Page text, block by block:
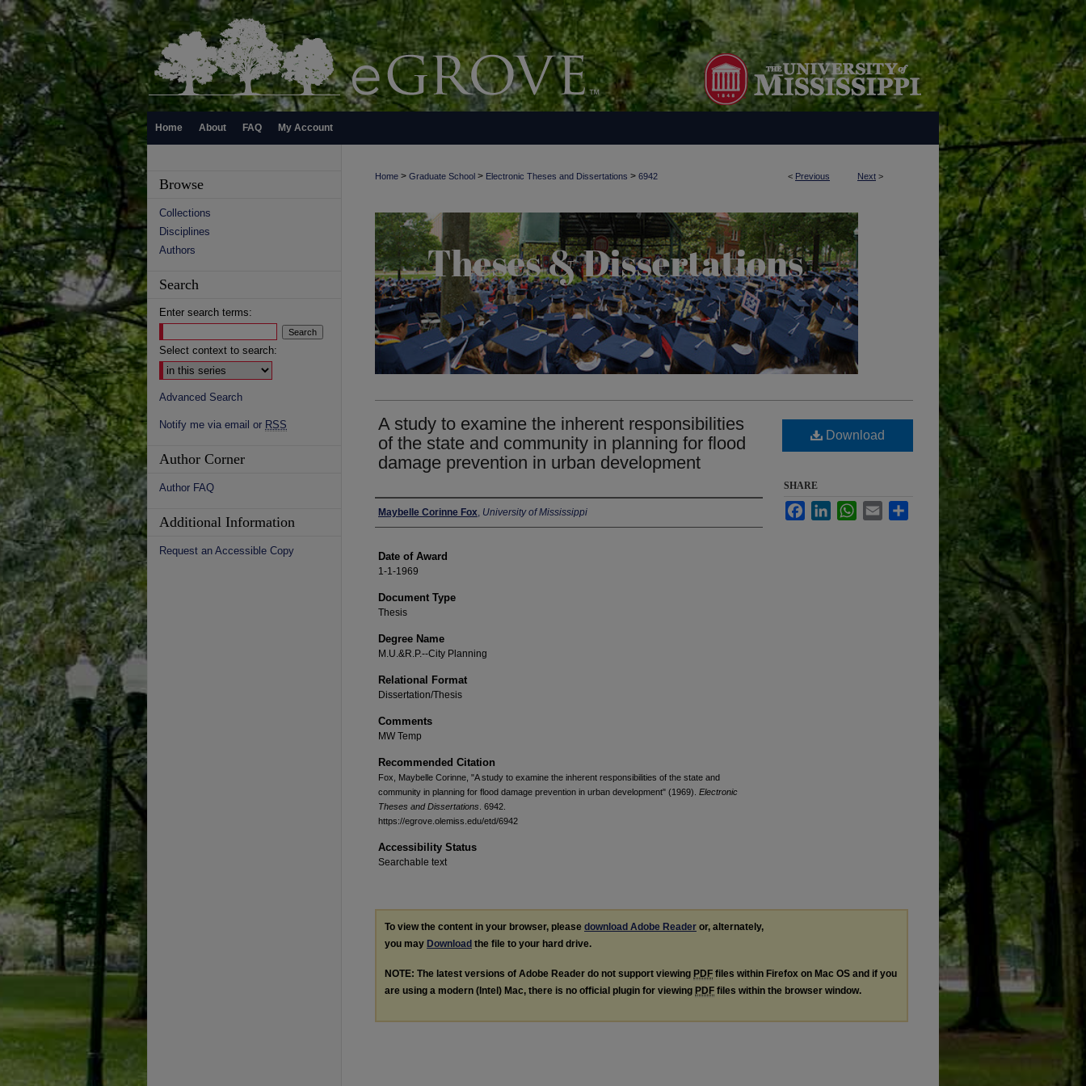
Home About FAQ My Account
< Previous Next >
Home > Graduate School > Electronic Theses and Dissertations > 6942
A study to examine the inherent responsibilities
of the state and community in planning for flood
damage prevention in urban development
Author
Maybelle Corinne Fox, University of Mississippi
Date of Award
1-1-1969
Document Type
Thesis
Degree Name
M.U.&R.P.--City Planning
Relational Format
Dissertation/Thesis
Comments
MW Temp
Recommended Citation
Fox, Maybelle Corinne, "A study to examine the inherent responsibilities of the state and
community in planning for flood damage prevention in urban development" (1969). Electronic
Theses and Dissertations . 6942.
https://egrove.olemiss.edu/etd/6942
Accessibility Status
Searchable text
Download
SHARE
FacebookLinkedInWhatsApp
Email
To view the content in your browser, please download Adobe Reader or, alternately,
you may Download the file to your hard drive.
NOTE: The latest versions of Adobe Reader do not support viewing PDF files within Firefox on Mac OS and if you
are using a modern (Intel) Mac, there is no official plugin for viewing PDF files within the browser window.
Browse
Collections
Disciplines
Authors
Search
Enter search terms:
Select context to search:
Advanced Search
Notify me via email or RSS
Author Corner
Author FAQ
Additional Information
Request an Accessible Copy